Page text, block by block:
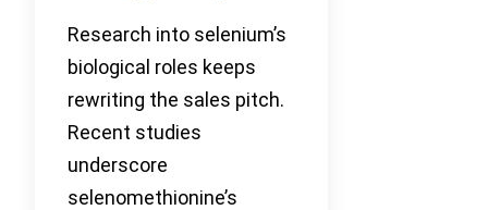
Research into selenium’s
biological roles keeps
rewriting the sales pitch.
Recent studies
underscore
selenomethionine’s